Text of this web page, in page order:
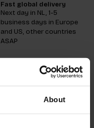
About
Fast global delivery
Next day in NL, 1-5
business days in Europe
and US, other countries
ASAP